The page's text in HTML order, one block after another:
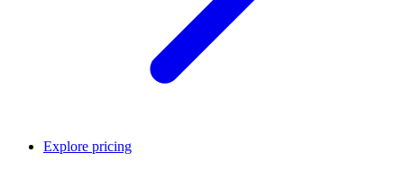
Explore pricing